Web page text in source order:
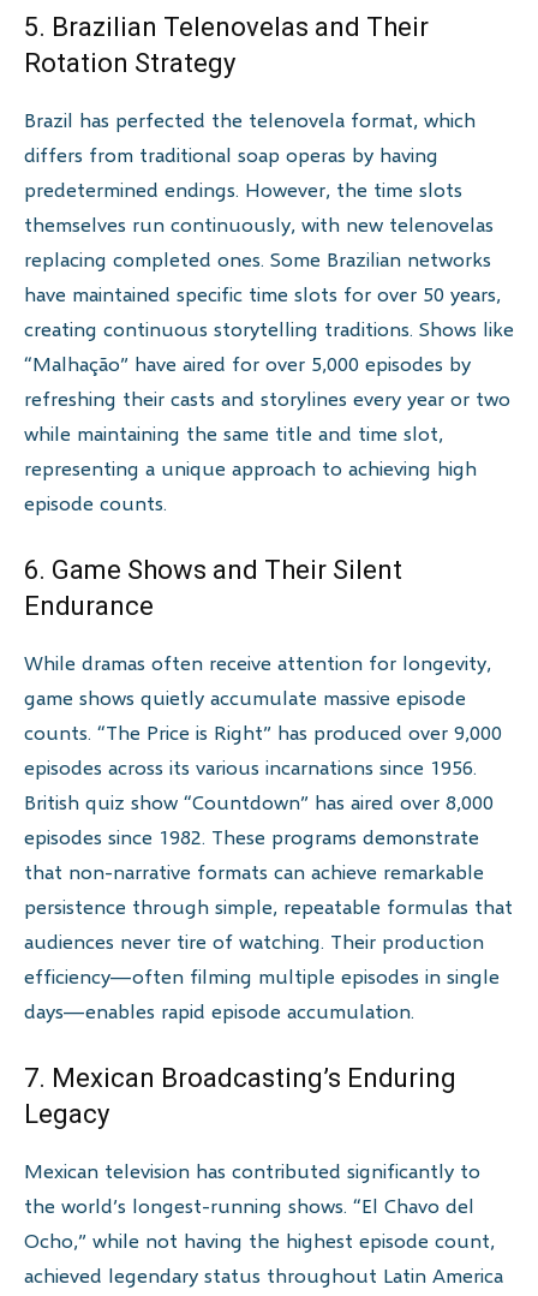
5. Brazilian Telenovelas and Their
Rotation Strategy
Brazil has perfected the telenovela format, which
differs from traditional soap operas by having
predetermined endings. However, the time slots
themselves run continuously, with new telenovelas
replacing completed ones. Some Brazilian networks
have maintained specific time slots for over 50 years,
creating continuous storytelling traditions. Shows like
“Malhação” have aired for over 5,000 episodes by
refreshing their casts and storylines every year or two
while maintaining the same title and time slot,
representing a unique approach to achieving high
episode counts.
6. Game Shows and Their Silent
Endurance
While dramas often receive attention for longevity,
game shows quietly accumulate massive episode
counts. “The Price is Right” has produced over 9,000
episodes across its various incarnations since 1956.
British quiz show “Countdown” has aired over 8,000
episodes since 1982. These programs demonstrate
that non-narrative formats can achieve remarkable
persistence through simple, repeatable formulas that
audiences never tire of watching. Their production
efficiency—often filming multiple episodes in single
days—enables rapid episode accumulation.
7. Mexican Broadcasting’s Enduring
Legacy
Mexican television has contributed significantly to
the world’s longest-running shows. “El Chavo del
Ocho,” while not having the highest episode count,
achieved legendary status throughout Latin America